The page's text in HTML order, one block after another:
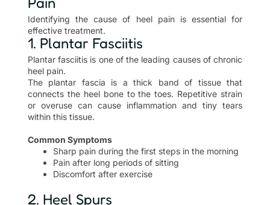
Identifying the cause of heel pain is essential for
effective treatment.
1. Plantar Fasciitis
Plantar fasciitis is one of the leading causes of chronic
heel pain.
The plantar fascia is a thick band of tissue that
connects the heel bone to the toes. Repetitive strain
or overuse can cause inflammation and tiny tears
within this tissue.
Common Symptoms
Sharp pain during the first steps in the morning
Pain after long periods of sitting
Discomfort after exercise
2. Heel Spurs